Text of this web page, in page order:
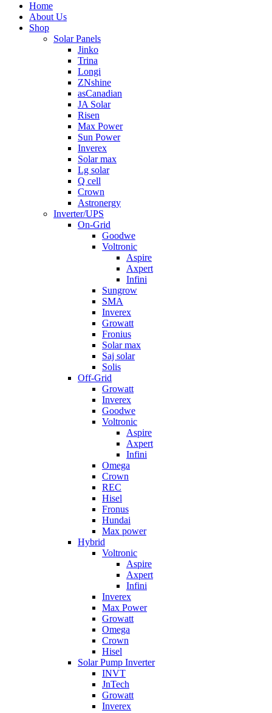
Home
About Us
Shop
Solar Panels
Jinko
Trina
Longi
ZNshine
asCanadian
JA Solar
Risen
Max Power
Sun Power
Inverex
Solar max
Lg solar
Q cell
Crown
Astronergy
Inverter/UPS
On-Grid
Goodwe
Voltronic
Aspire
Axpert
Infini
Sungrow
SMA
Inverex
Growatt
Fronius
Solar max
Saj solar
Solis
Off-Grid
Growatt
Inverex
Goodwe
Voltronic
Aspire
Axpert
Infini
Omega
Crown
REC
Hisel
Fronus
Hundai
Max power
Hybrid
Voltronic
Aspire
Axpert
Infini
Inverex
Max Power
Growatt
Omega
Crown
Hisel
Solar Pump Inverter
INVT
JnTech
Growatt
Inverex